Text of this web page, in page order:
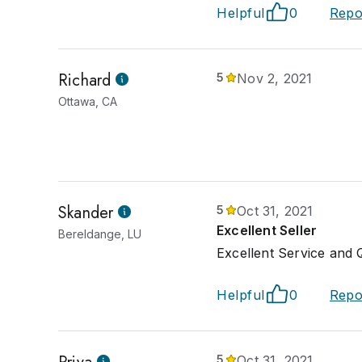
Helpful 0
Richard
Ottawa, CA
5 Nov 2, 2021
Skander
Bereldange, LU
5
Oct 31, 2021
Excellent Seller
Excellent Service and
Helpful 0
5